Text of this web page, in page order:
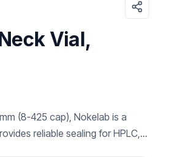
Vial,
(8-425 cap), Nokelab is a
reliable sealing for HPLC,